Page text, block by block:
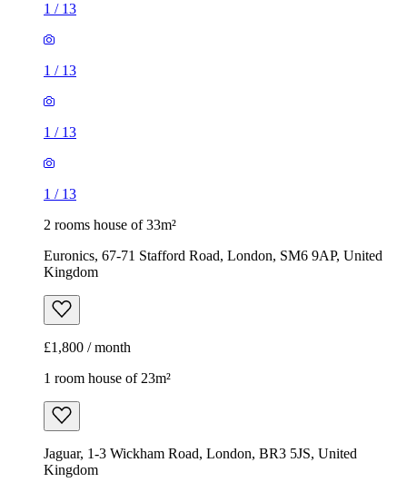
1 / 13
1 / 13
1 / 13
1 / 13
2 rooms house of 33m²
Euronics, 67-71 Stafford Road, London, SM6 9AP, United
Kingdom
£1,800 / month
1 room house of 23m²
Jaguar, 1-3 Wickham Road, London, BR3 5JS, United
Kingdom